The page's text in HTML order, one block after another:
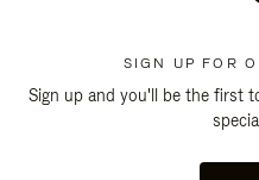
SIGN UP FOR
Sign up and you'll be the first